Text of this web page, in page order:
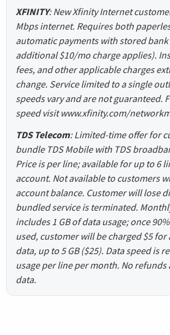
XFINITY: New Xfinity Internet
Mbps internet. Requires both
automatic payments with stored
additional $10/mo charge applies).
fees, and other applicable charges
change. Service limited to a single
speeds vary and are not guaranteed.
speed visit www.xfinity.com/
TDS Telecom: Limited-time offer for
bundle TDS Mobile with TDS
Price is per line; available for up to 6
account. Not available to customers
account balance. Customer will lose
bundled service is terminated.
includes 1 GB of data usage; once
used, customer will be charged $5 for
data, up to 5 GB ($25). Data speed is
usage per line per month. No
data.